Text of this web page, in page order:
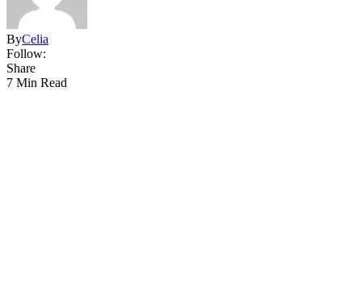
ByCelia
Follow:
Share
7 Min Read